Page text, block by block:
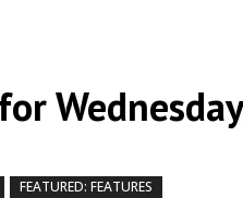
FEATURED: FEATURES